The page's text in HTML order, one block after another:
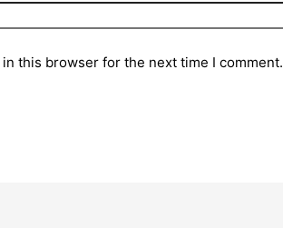
this browser for the next time I comment.